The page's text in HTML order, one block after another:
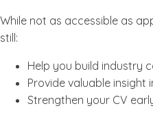
While not as accessible as
still:
Help you build industry
Provide valuable insight
Strengthen your CV